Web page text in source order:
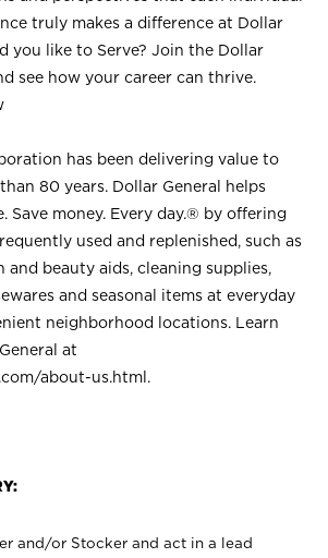
truly makes a difference at Dollar
you like to Serve? Join the Dollar
see how your career can thrive.
has been delivering value to
80 years. Dollar General helps
Save money. Every day.® by offering
used and replenished, such as
and beauty aids, cleaning supplies,
and seasonal items at everyday
neighborhood locations. Learn
at
about-us.html .
and/or Stocker and act in a lead